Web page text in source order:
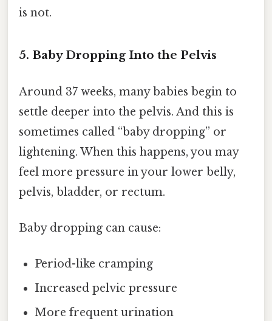
is not.
5. Baby Dropping Into the Pelvis
Around 37 weeks, many babies begin to
settle deeper into the pelvis. And this is
sometimes called “baby dropping” or
lightening. When this happens, you may
feel more pressure in your lower belly,
pelvis, bladder, or rectum.
Baby dropping can cause:
Period-like cramping
Increased pelvic pressure
More frequent urination